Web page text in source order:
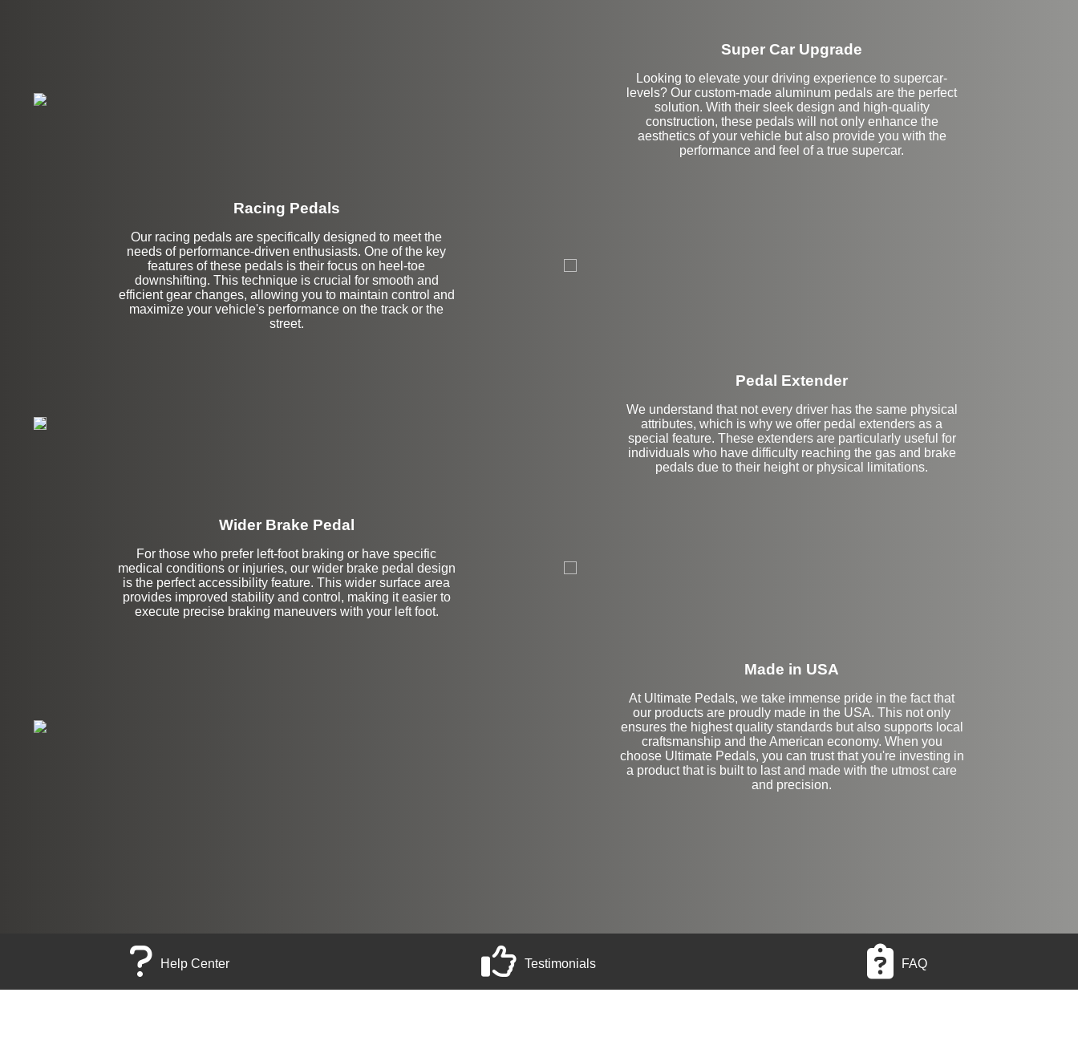
Super Car Upgrade
Looking to elevate your driving experience to supercar-
levels? Our custom-made aluminum pedals are the perfect
solution. With their sleek design and high-quality
construction, these pedals will not only enhance the
aesthetics of your vehicle but also provide you with the
performance and feel of a true supercar.
Racing Pedals
Our racing pedals are specifically designed to meet the
needs of performance-driven enthusiasts. One of the key
features of these pedals is their focus on heel-toe
downshifting. This technique is crucial for smooth and
efficient gear changes, allowing you to maintain control and
maximize your vehicle's performance on the track or the
street.
Left Side Extension
Pedal Extender
We understand that not every driver has the same physical
attributes, which is why we offer pedal extenders as a
special feature. These extenders are particularly useful for
individuals who have difficulty reaching the gas and brake
pedals due to their height or physical limitations.
Wider Brake Pedal
For those who prefer left-foot braking or have specific
medical conditions or injuries, our wider brake pedal design
is the perfect accessibility feature. This wider surface area
provides improved stability and control, making it easier to
execute precise braking maneuvers with your left foot.
Stock
Made in USA
At Ultimate Pedals, we take immense pride in the fact that
our products are proudly made in the USA. This not only
ensures the highest quality standards but also supports local
craftsmanship and the American economy. When you
choose Ultimate Pedals, you can trust that you're investing in
a product that is built to last and made with the utmost care
and precision.
Help Center Testimonials FAQ